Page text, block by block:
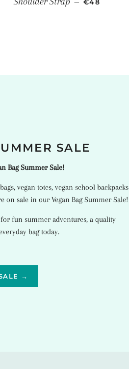
— €48
SALE
Bag Summer Sale!
, vegan totes, vegan school backpacks
on sale in our Vegan Bag Summer Sale!
fun summer adventures, a quality
bag today.
→